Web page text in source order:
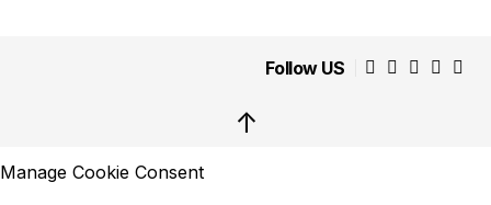
Follow US
↑
Manage Cookie Consent